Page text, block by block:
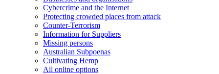
Cybercrime and the Internet
Protecting crowded places from attack
Counter-Terrorism
Information for Suppliers
Missing persons
Australian Subpoenas
Cultivating Hemp
All online options